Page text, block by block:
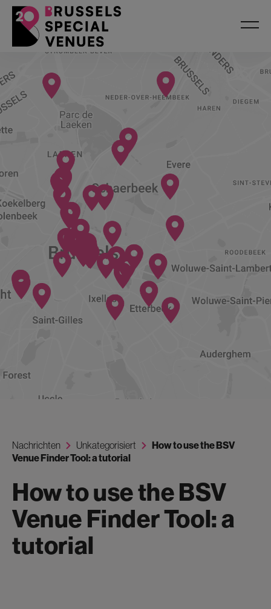
Nachrichten Unkategorisiert
How to use the BSV
Venue Finder Tool: a tutorial
How to use the BSV
Venue Finder Tool: a
tutorial